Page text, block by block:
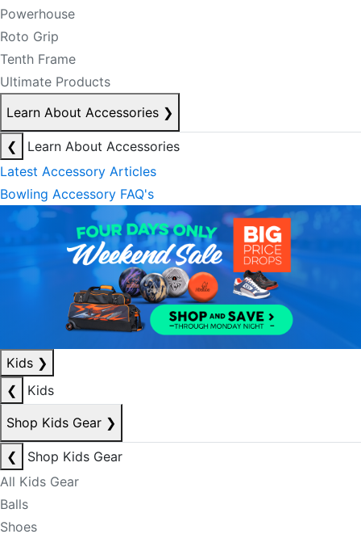
Powerhouse
Roto Grip
Tenth Frame
Ultimate Products
Learn About Accessories ❯
❮
Learn About Accessories
Latest Accessory Articles
Bowling Accessory FAQ's
Kids ❯
❮
Kids
Shop Kids Gear ❯
❮
Shop Kids Gear
All Kids Gear
Balls
Shoes